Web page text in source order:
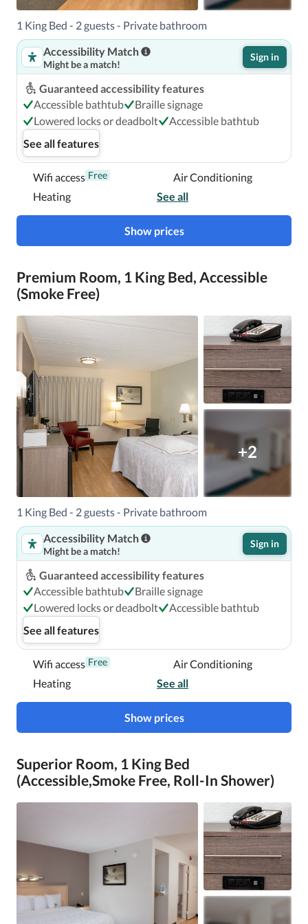
Located in Miami, Red Roof Inn PLUS+ Miami Airport is a
4-minute drive from Curtiss Mansion and 5 minutes from
Magic City Casino.  This hotel is 4.1 mi (6.5 km) from
LoanDepot park and 4.7 mi (7.5 km) from CityPlace Doral.
Near Curtiss Mansion
1 King Bed - 2 guests - Private bathroom
Accessibility Match
Might be a match!
Sign in
Guaranteed accessibility features
Accessible bathtub
Braille signage
Lowered locks or deadbolt
Accessible bathtub
See all features
Wifi access Free
Air Conditioning
Heating
See all
Show prices
Premium Room, 1 King Bed, Accessible
(Smoke Free)
+2
1 King Bed - 2 guests - Private bathroom
Accessibility Match
Might be a match!
Sign in
Guaranteed accessibility features
Accessible bathtub
Braille signage
Lowered locks or deadbolt
Accessible bathtub
See all features
Wifi access Free
Air Conditioning
Heating
See all
Show prices
Superior Room, 1 King Bed
(Accessible,Smoke Free, Roll-In Shower)